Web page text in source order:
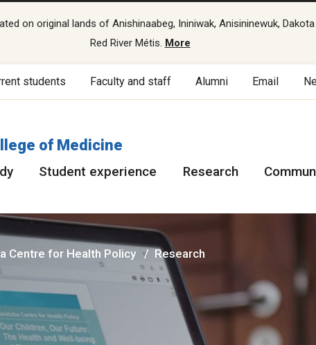
on original lands of Anishinaabeg, Ininiwak, Anisininewuk,
Red River Métis. More
students Faculty and staff Alumni Email
of Medicine
Student experience Research
Centre for Health Policy Research